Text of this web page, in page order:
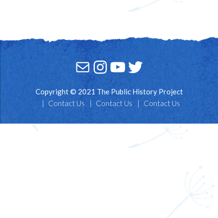
MailInstagram
YouTube
Twitter
Copyright © 2021 The Public History Project
Contact Us
Contact Us Contact Us